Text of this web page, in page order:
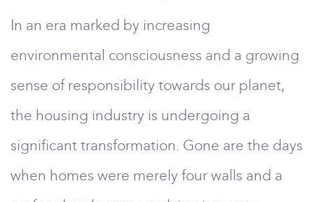
In an era marked by increasing
environmental consciousness and a growing
sense of responsibility towards our planet,
the housing industry is undergoing a
significant transformation. Gone are the days
when homes were merely four walls and a